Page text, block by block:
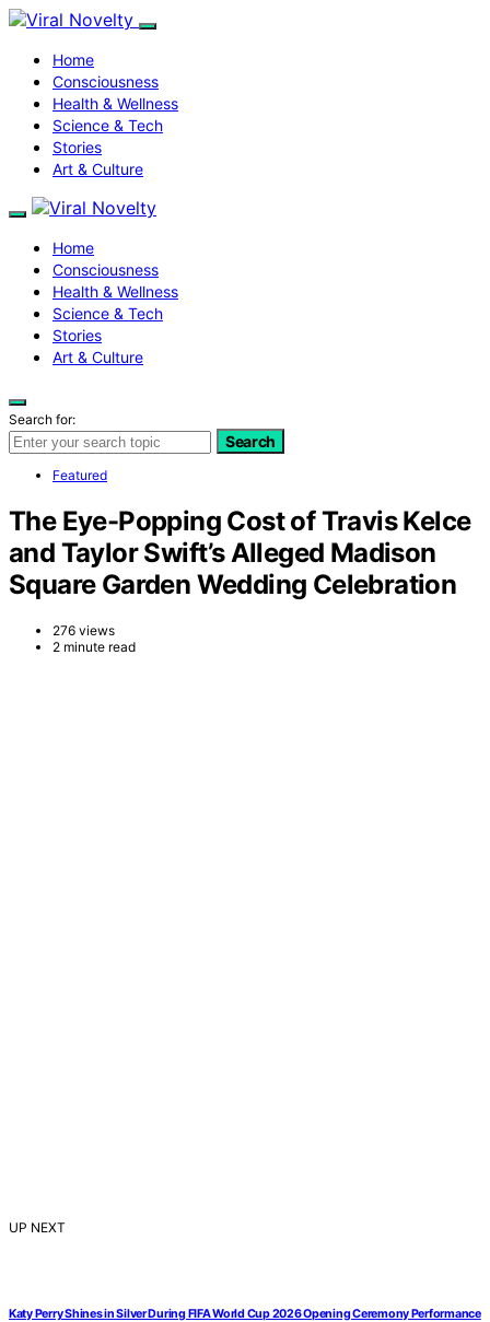
Home
Consciousness
Health & Wellness
Science & Tech
Stories
Art & Culture
Home
Consciousness
Health & Wellness
Science & Tech
Stories
Art & Culture
Search for:
Search
Featured
The Eye-Popping Cost of Travis Kelce
and Taylor Swift’s Alleged Madison
Square Garden Wedding Celebration
276 views
2 minute read
UP NEXT
Katy Perry Shines in Silver During FIFA World Cup 2026 Opening Ceremony Performance